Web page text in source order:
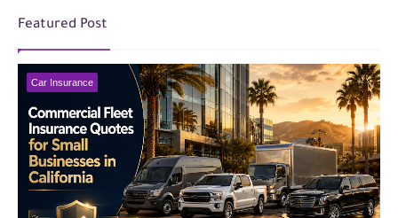
Featured Post
Car Insurance